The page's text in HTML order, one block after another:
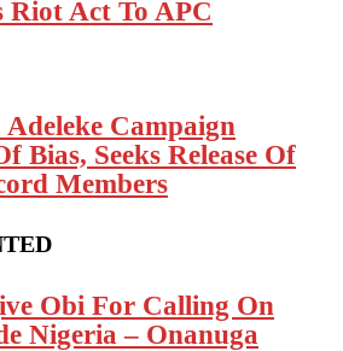
Riot Act To APC
Adeleke Campaign
Bias, Seeks Release Of
Members
Obi For Calling On
Nigeria – Onanuga